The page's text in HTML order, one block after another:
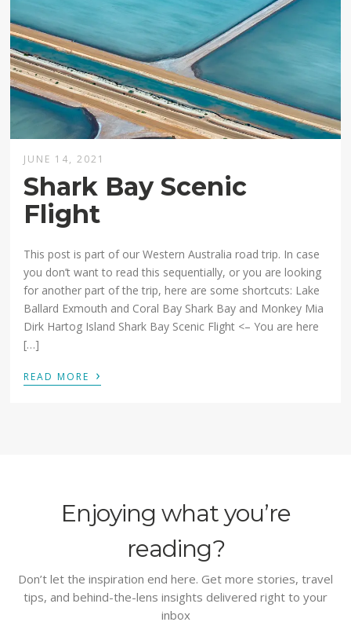
JUNE 14, 2021
Shark Bay Scenic
Flight
This post is part of our Western Australia road trip. In case
you don’t want to read this sequentially, or you are looking
for another part of the trip, here are some shortcuts: Lake
Ballard Exmouth and Coral Bay Shark Bay and Monkey Mia
Dirk Hartog Island Shark Bay Scenic Flight <– You are here
[…]
READ MORE ›
Enjoying what you’re
reading?
Don’t let the inspiration end here. Get more stories, travel
tips, and behind-the-lens insights delivered right to your
inbox